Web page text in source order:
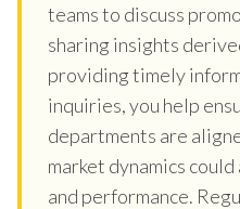
teams to discuss
sharing insights
providing timely
inquiries, you help
departments are
market dynamics
and performance.